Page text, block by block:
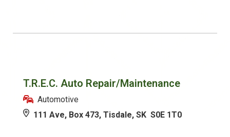
T.R.E.C. Auto Repair/Maintenance
Automotive
111 Ave, Box 473, Tisdale, SK S0E 1T0